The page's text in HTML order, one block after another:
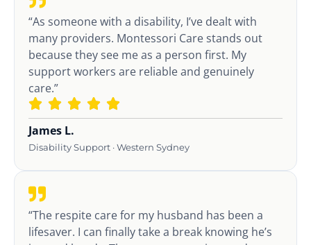
“As someone with a disability, I’ve dealt with
many providers. Montessori Care stands out
because they see me as a person first. My
support workers are reliable and genuinely
care.”
James L.
Disability Support · Western Sydney
“The respite care for my husband has been a
lifesaver. I can finally take a break knowing he’s